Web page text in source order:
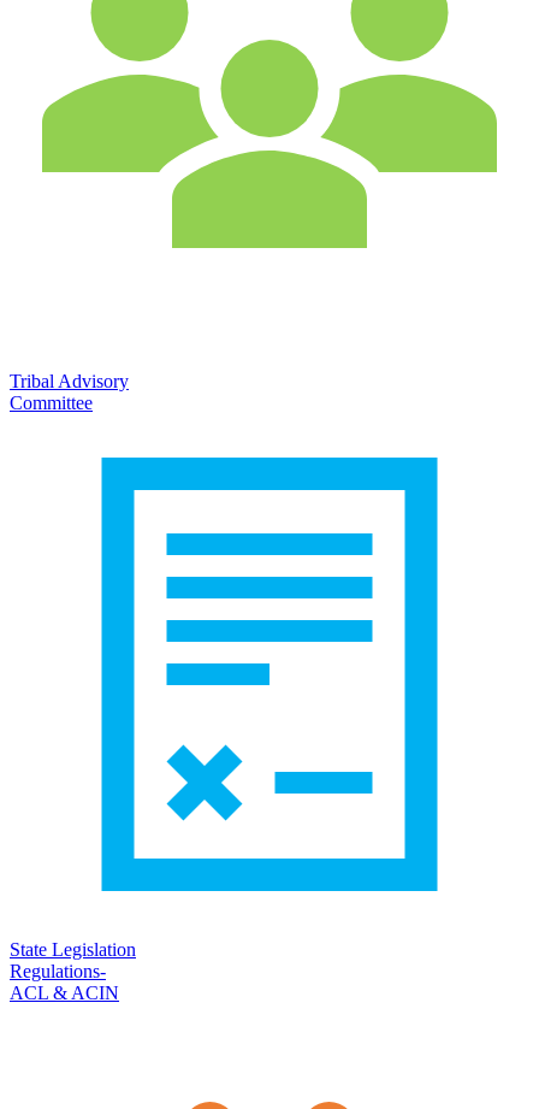
Tribal Advisory
Committee
State Legislation
Regulations-
ACL & ACIN